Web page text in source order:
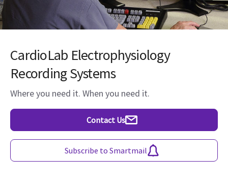
CardioLab Electrophysiology
Recording Systems
Where you need it. When you need it.
Contact Us
Subscribe to Smartmail